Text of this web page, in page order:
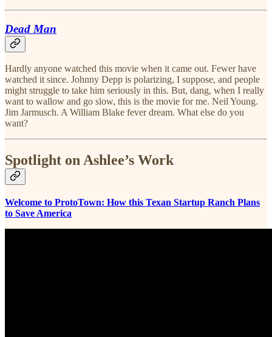
Dead Man
Hardly anyone watched this movie when it came out. Fewer have
watched it since. Johnny Depp is polarizing, I suppose, and people
might struggle to take him seriously in this. But, dang, when I really
want to wallow and go slow, this is the movie for me. Neil Young.
Jim Jarmusch. A William Blake fever dream. What else do you
want?
Spotlight on Ashlee’s Work
Welcome to ProtoTown: How this Texan Startup Ranch Plans
to Save America